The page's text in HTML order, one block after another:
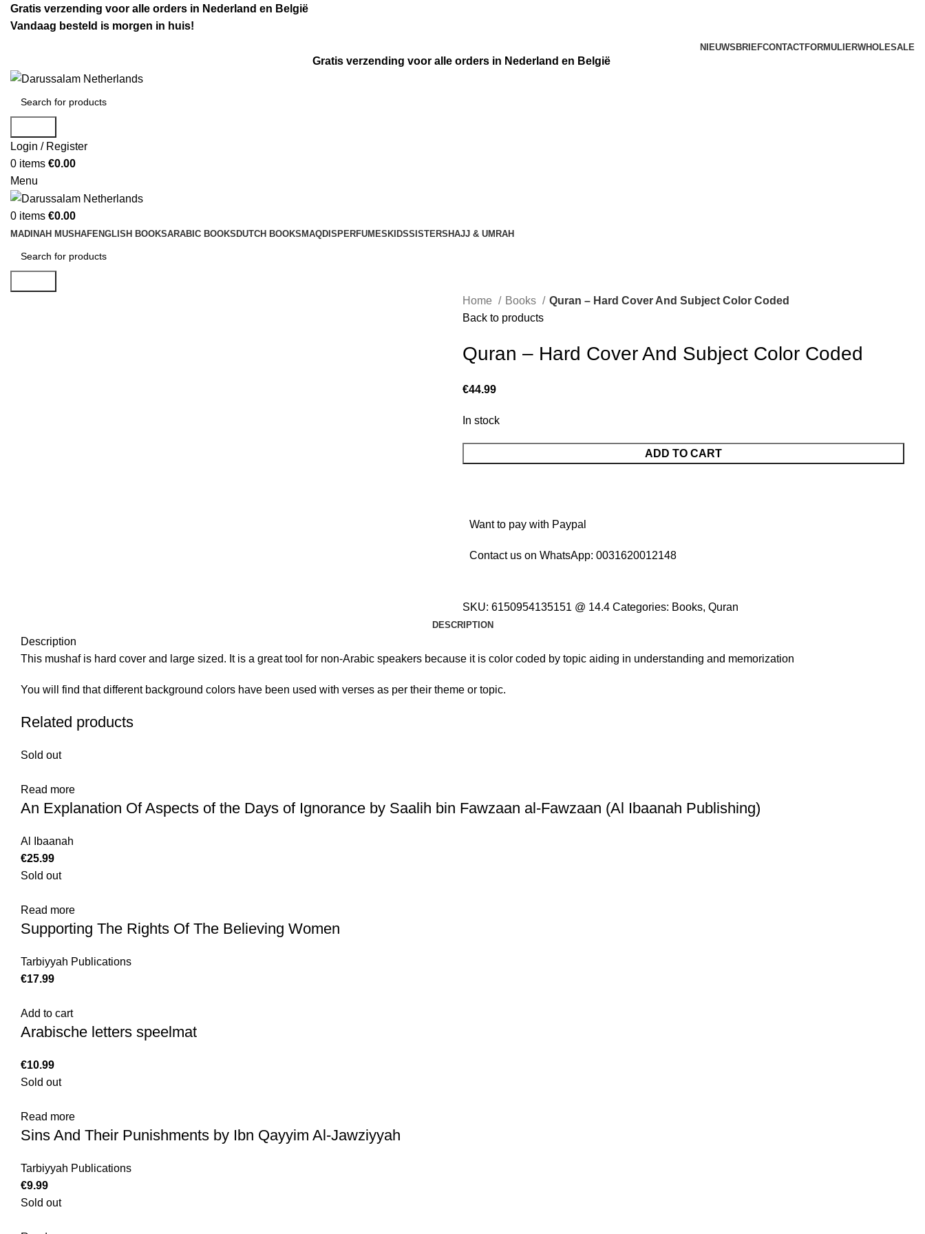
Gratis verzending voor alle orders in Nederland en België
Vandaag besteld is morgen in huis!
NIEUWSBRIEFCONTACTFORMULIERWHOLESALE
Gratis verzending voor alle orders in Nederland en België
Login / Register
0 items €0.00
Menu
0 items €0.00
MADINAH MUSHAFENGLISH BOOKSARABIC BOOKS DUTCH BOOKS MAQDIS PERFUMES KIDSSISTERS HAJJ & UMRAH
Home
Books
Quran – Hard Cover And Subject Color Coded
Back to products
Quran – Hard Cover And Subject Color Coded
€44.99
In stock
ADD TO CART
Want to pay with Paypal
Contact us on WhatsApp: 0031620012148
SKU: 6150954135151 @ 14.4 Categories: Books, Quran
DESCRIPTION
Description
This mushaf is hard cover and large sized. It is a great tool for non-Arabic speakers because it is color coded by topic aiding in understanding and memorization
You will find that different background colors have been used with verses as per their theme or topic.
Related products
Sold out
Read more
An Explanation Of Aspects of the Days of Ignorance by Saalih bin Fawzaan al-Fawzaan (Al Ibaanah Publishing)
Al Ibaanah
€25.99
Sold out
Read more
Supporting The Rights Of The Believing Women
Tarbiyyah Publications
€17.99
Add to cart
Arabische letters speelmat
€10.99
Sold out
Read more
Sins And Their Punishments by Ibn Qayyim Al-Jawziyyah
Tarbiyyah Publications
€9.99
Sold out